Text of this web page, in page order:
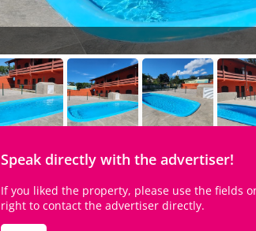
Speak directly with the advertiser!
If you liked the property, please use the fields
right to contact the advertiser directly.
10Accomodates 2